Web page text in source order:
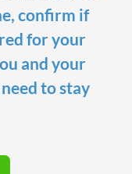
confirm if
for your
and your
to stay